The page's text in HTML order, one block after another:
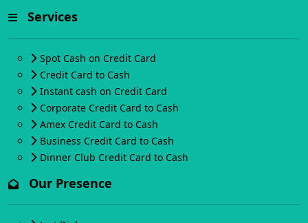
Services
Spot Cash on Credit Card
Credit Card to Cash
Instant cash on Credit Card
Corporate Credit Card to Cash
Amex Credit Card to Cash
Business Credit Card to Cash
Dinner Club Credit Card to Cash
Our Presence